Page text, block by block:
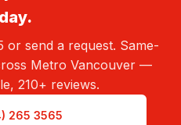
or send a request. Same-
Metro Vancouver —
210+ reviews.
265 3565